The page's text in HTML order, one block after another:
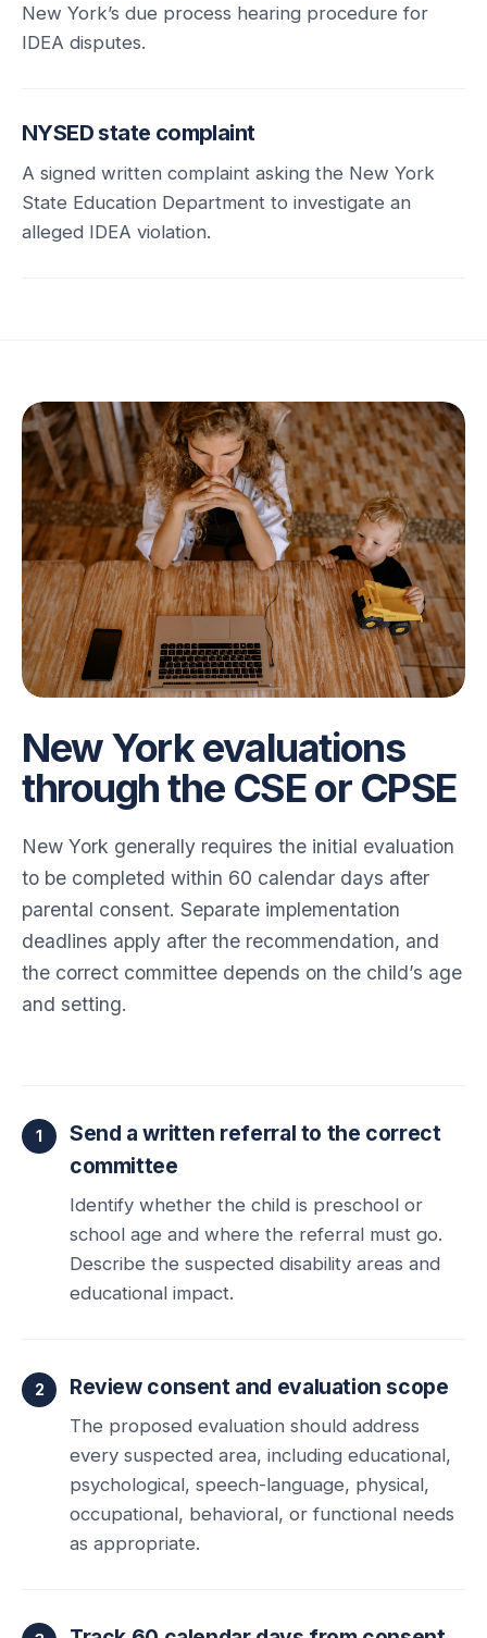
New York’s due process hearing procedure for
IDEA disputes.
NYSED state complaint
A signed written complaint asking the New York
State Education Department to investigate an
alleged IDEA violation.
New York evaluations
through the CSE or CPSE
New York generally requires the initial evaluation
to be completed within 60 calendar days after
parental consent. Separate implementation
deadlines apply after the recommendation, and
the correct committee depends on the child’s age
and setting.
Send a written referral to the correct
committee
Identify whether the child is preschool or
school age and where the referral must go.
Describe the suspected disability areas and
educational impact.
Review consent and evaluation scope
The proposed evaluation should address
every suspected area, including educational,
psychological, speech-language, physical,
occupational, behavioral, or functional needs
as appropriate.